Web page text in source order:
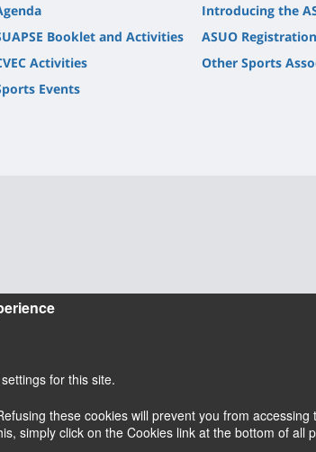
Booklet and Activities
Activities
Events
Introducing the
ASUO Registration
Other Sports
Accessibilité : partiellement conforme
Mentions légales
for this site.
these cookies will prevent you from
simply click on the Cookies link at the bottom of all